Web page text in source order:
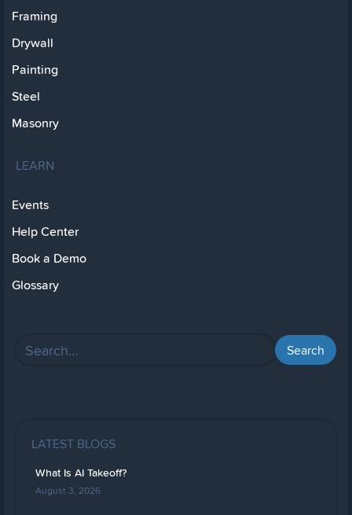
Framing
Drywall
Painting
Steel
Masonry
LEARN
Events
Help Center
Book a Demo
Glossary
LATEST BLOGS
What Is AI Takeoff?
August 3, 2026